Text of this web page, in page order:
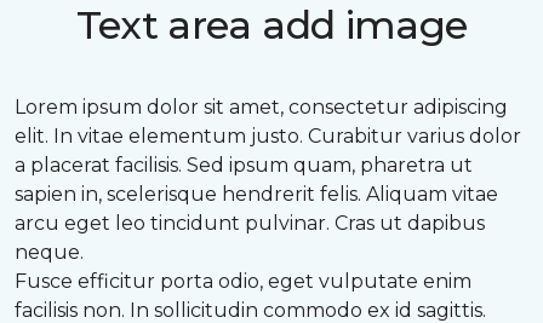
Text area add image
Lorem ipsum dolor sit amet, consectetur adipiscing
elit. In vitae elementum justo. Curabitur varius dolor
a placerat facilisis. Sed ipsum quam, pharetra ut
sapien in, scelerisque hendrerit felis. Aliquam vitae
arcu eget leo tincidunt pulvinar. Cras ut dapibus
neque.
Fusce efficitur porta odio, eget vulputate enim
facilisis non. In sollicitudin commodo ex id sagittis.